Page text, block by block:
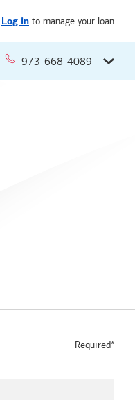
Log in to manage your loan
973-668-4089
Required*